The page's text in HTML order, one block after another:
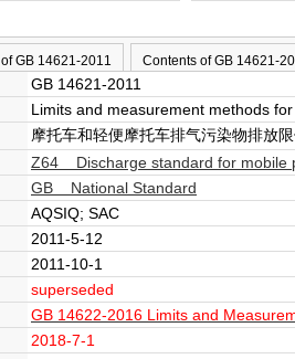
GB 14621-2011 Contents of GB 14621-
GB 14621-2011
Limits and measurement methods
摩托车和轻便摩托车排气污染物排放
Z64 Discharge standard for mobile
GB National Standard
AQSIQ; SAC
2011-5-12
2011-10-1
superseded
GB 14622-2016 Limits and
2018-7-1